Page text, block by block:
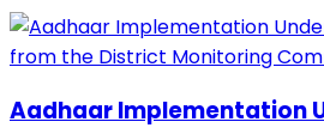
Aadhaar Implementation